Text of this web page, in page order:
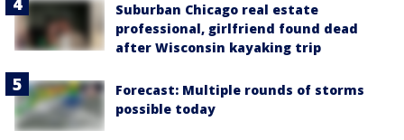
Suburban Chicago real estate
professional, girlfriend found dead
after Wisconsin kayaking trip
Forecast: Multiple rounds of storms
possible today